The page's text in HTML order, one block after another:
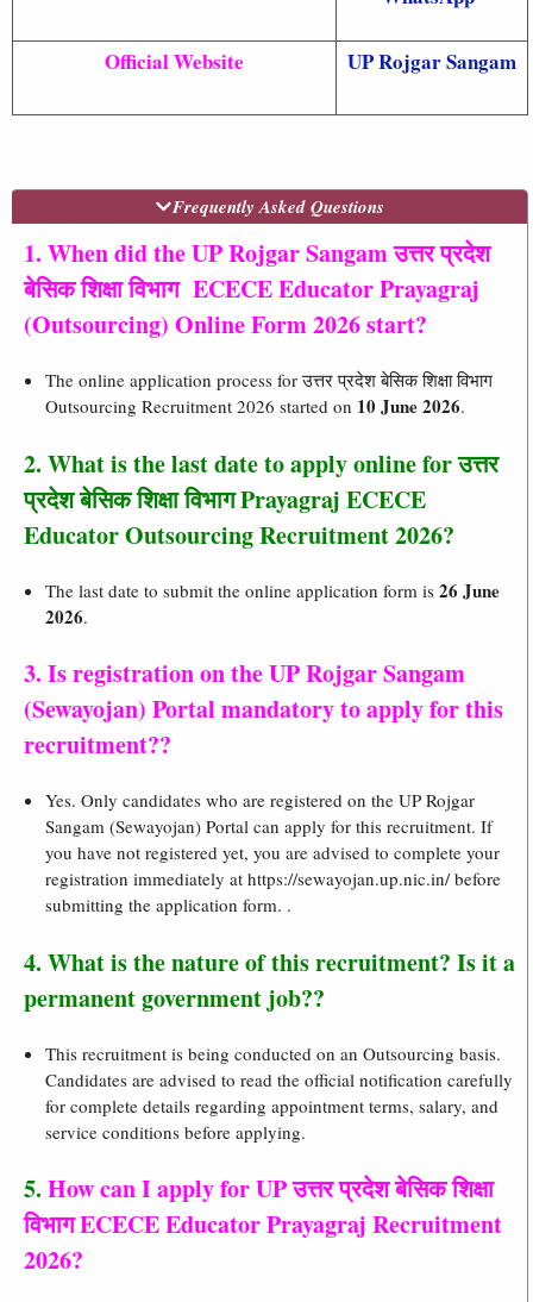
Official Website UP Rojgar Sangam
Frequently Asked Questions
1. When did the UP Rojgar Sangam उत्तर प्रदेश
बेसिक शिक्षा विभाग ECECE Educator Prayagraj
(Outsourcing) Online Form 2026 start?
The online application process for उत्तर प्रदेश बेसिक शिक्षा विभाग
Outsourcing Recruitment 2026 started on 10 June 2026.
2. What is the last date to apply online for उत्तर
प्रदेश बेसिक शिक्षा विभाग Prayagraj ECECE
Educator Outsourcing Recruitment 2026?
The last date to submit the online application form is 26 June
2026.
3. Is registration on the UP Rojgar Sangam
(Sewayojan) Portal mandatory to apply for this
recruitment??
Yes. Only candidates who are registered on the UP Rojgar
Sangam (Sewayojan) Portal can apply for this recruitment. If
you have not registered yet, you are advised to complete your
registration immediately at https://sewayojan.up.nic.in/ before
submitting the application form. .
4. What is the nature of this recruitment? Is it a
permanent government job??
This recruitment is being conducted on an Outsourcing basis.
Candidates are advised to read the official notification carefully
for complete details regarding appointment terms, salary, and
service conditions before applying.
5. How can I apply for UP उत्तर प्रदेश बेसिक शिक्षा
विभाग ECECE Educator Prayagraj Recruitment
2026?